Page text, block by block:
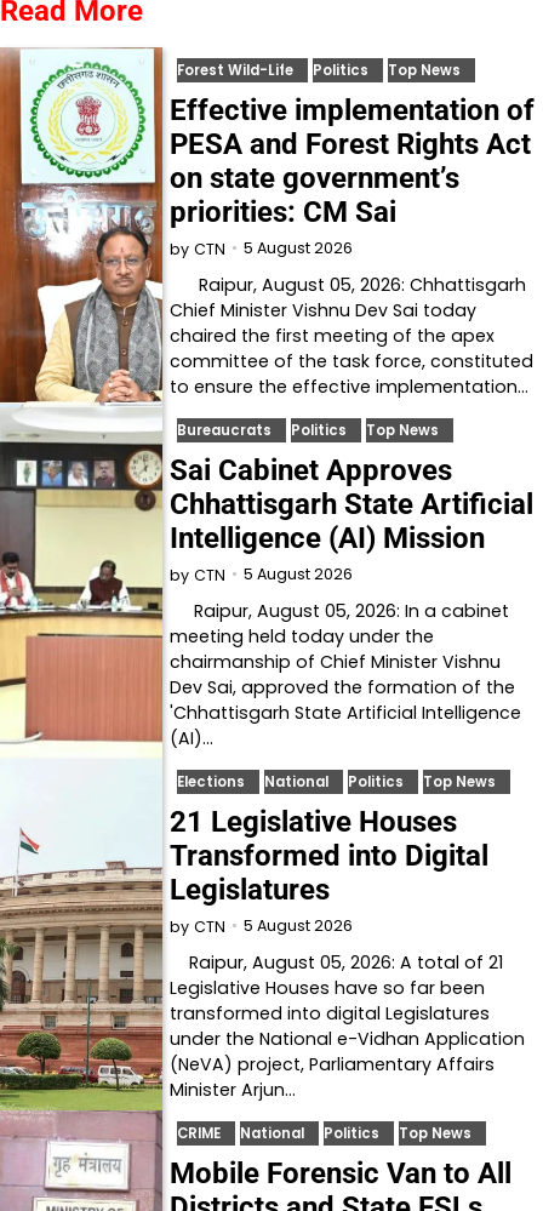
Read More
Forest Wild-Life Politics Top News
Effective implementation of
PESA and Forest Rights Act
on state government’s
priorities: CM Sai
by CTN 5 August 2026
Raipur, August 05, 2026: Chhattisgarh
Chief Minister Vishnu Dev Sai today
chaired the first meeting of the apex
committee of the task force, constituted
to ensure the effective implementation…
Bureaucrats Politics Top News
Sai Cabinet Approves
Chhattisgarh State Artificial
Intelligence (AI) Mission
by CTN 5 August 2026
Raipur, August 05, 2026: In a cabinet
meeting held today under the
chairmanship of Chief Minister Vishnu
Dev Sai, approved the formation of the
'Chhattisgarh State Artificial Intelligence
(AI)…
Elections National Politics Top News
21 Legislative Houses
Transformed into Digital
Legislatures
by CTN 5 August 2026
Raipur, August 05, 2026: A total of 21
Legislative Houses have so far been
transformed into digital Legislatures
under the National e-Vidhan Application
(NeVA) project, Parliamentary Affairs
Minister Arjun…
CRIME National Politics Top News
Mobile Forensic Van to All